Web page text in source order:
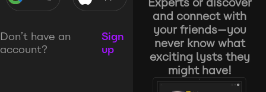
Don’t have an
account?
Sign
up
and connect with
your friends—you
never know what
exciting lysts they
might have!